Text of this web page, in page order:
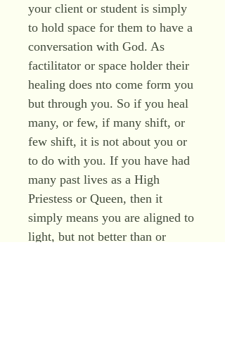
your client or student is simply
to hold space for them to have a
conversation with God. As
factilitator or space holder their
healing does nto come form you
but through you. So if you heal
many, or few, if many shift, or
few shift, it is not about you or
to do with you. If you have had
many past lives as a High
Priestess or Queen, then it
simply means you are aligned to
light, but not better than or